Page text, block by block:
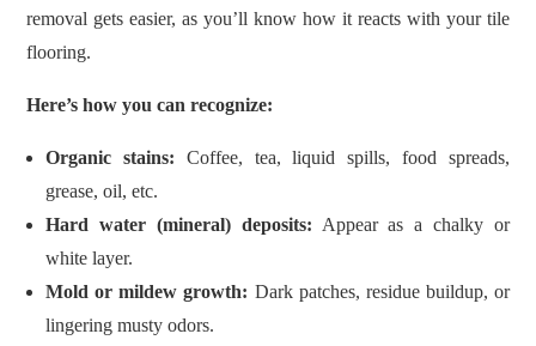
removal gets easier, as you’ll know how it reacts with your tile
flooring.
Here’s how you can recognize:
Organic stains: Coffee, tea, liquid spills, food spreads,
grease, oil, etc.
Hard water (mineral) deposits: Appear as a chalky or
white layer.
Mold or mildew growth: Dark patches, residue buildup, or
lingering musty odors.